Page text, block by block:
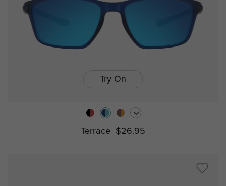
Try On
Terrace $26.95